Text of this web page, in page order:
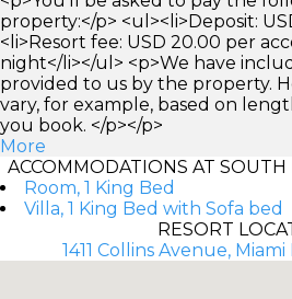
property:</p> <ul><li>Deposit:
<li>Resort fee: USD 20.00 per
night</li></ul> <p>We have
provided to us by the property.
vary, for example, based on
you book. </p></p>
More
ACCOMMODATIONS AT SOUTH
Room, 1 King Bed
Villa, 1 King Bed with Sofa bed
RESORT
1411 Collins Avenue,